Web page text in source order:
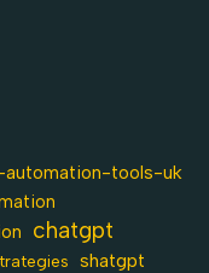
automation-tools-uk
chatgpt
shatgpt